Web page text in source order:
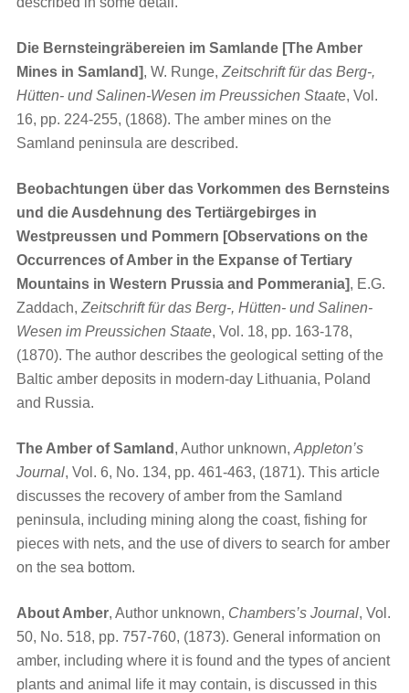
Die Bernsteingräbereien im Samlande [The Amber
Mines in Samland], W. Runge, Zeitschrift für das Berg-,
Hütten- und Salinen-Wesen im Preussichen Staate, Vol.
16, pp. 224-255, (1868). The amber mines on the
Samland peninsula are described.
Beobachtungen über das Vorkommen des Bernsteins
und die Ausdehnung des Tertiärgebirges in
Westpreussen und Pommern [Observations on the
Occurrences of Amber in the Expanse of Tertiary
Mountains in Western Prussia and Pommerania], E.G.
Zaddach, Zeitschrift für das Berg-, Hütten- und Salinen-
Wesen im Preussichen Staate, Vol. 18, pp. 163-178,
(1870). The author describes the geological setting of the
Baltic amber deposits in modern-day Lithuania, Poland
and Russia.
The Amber of Samland , Author unknown, Appleton’s
Journal, Vol. 6, No. 134, pp. 461-463, (1871). This article
discusses the recovery of amber from the Samland
peninsula, including mining along the coast, fishing for
pieces with nets, and the use of divers to search for amber
on the sea bottom.
About Amber, Author unknown, Chambers’s Journal, Vol.
50, No. 518, pp. 757-760, (1873). General information on
amber, including where it is found and the types of ancient
plants and animal life it may contain, is discussed in this